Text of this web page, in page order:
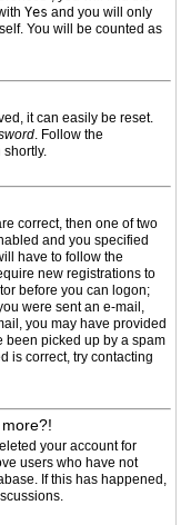
Yes and you will only
You will be counted as
it can easily be reset.
. Follow the
correct, then one of two
and you specified
have to follow the
new registrations to
before you can logon;
were sent an e-mail,
you may have provided
been picked up by a spam
is correct, try contacting
your account for
users who have not
If this has happened,